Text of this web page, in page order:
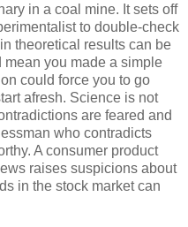
in a coal mine. It sets off
to double-check
theoretical results can be
you made a simple
could force you to go
afresh. Science is not
are feared and
who contradicts
A consumer product
raises suspicions about
in the stock market can